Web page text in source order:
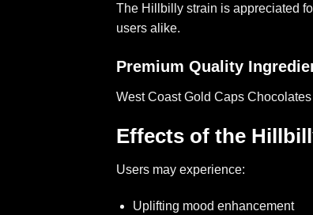
The Hillbilly strain is appreciated
users alike.
Premium Quality
West Coast Gold Caps
Effects of the
Users may experience:
Uplifting mood enhancement